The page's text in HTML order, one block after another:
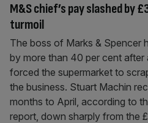
M&S chief’s pay slashed by
turmoil
The boss of Marks & Spencer
by more than 40 per cent
forced the supermarket to
the business. Stuart Machin
months to April, according to
report, down sharply from the